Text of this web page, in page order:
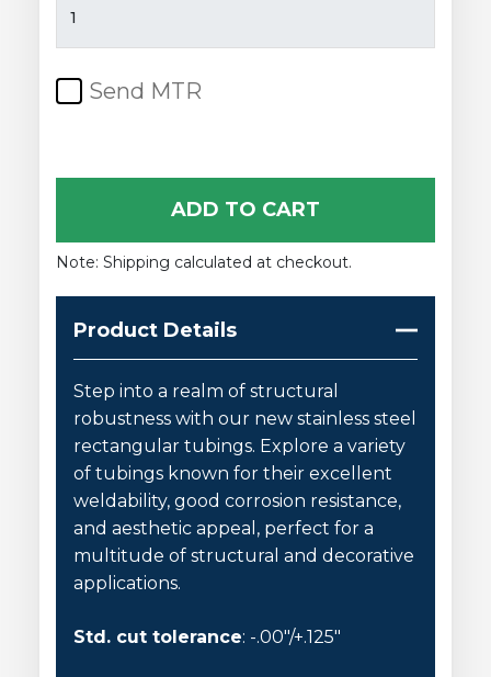
Steel
Rectangular
quantity
Send MTR
ADD TO CART
Note: Shipping calculated at checkout.
Product Details
Step into a realm of structural
robustness with our new stainless steel
rectangular tubings. Explore a variety
of tubings known for their excellent
weldability, good corrosion resistance,
and aesthetic appeal, perfect for a
multitude of structural and decorative
applications.
Std. cut tolerance: -.00″/+.125″